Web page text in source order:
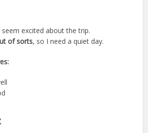
excited about the trip.
of sorts, so I need a quiet day.